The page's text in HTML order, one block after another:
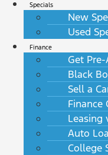
Specials
New
Used
Finance
Get
Black
Sell a
Finance
Leasing
Auto
College